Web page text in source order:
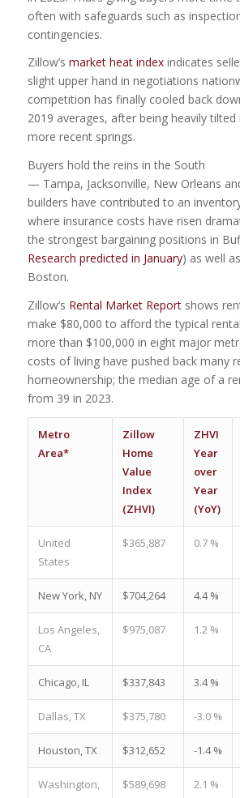
often with safeguards such as
contingencies.
Zillow’s market heat indexindicates
slight upper hand in negotiations
competition has finally cooled back
2019 averages, after being heavily tilted
more recent springs.
Buyers hold the reins in the South
— Tampa, Jacksonville, New Orleans
builders have contributed to an
where insurance costs have risen
the strongest bargaining positions in
Research predicted in January) as well
Boston.
Zillow’s Rental Market Reportshows
make $80,000 to afford the typical
more than $100,000 in eight major
costs of living have pushed back many
homeownership; the median age of a
from 39 in 2023.
Metro
Area*
Zillow
Home
Value
Index
(ZHVI)
ZHVI
Year
over
Year
(YoY)
United
States
$365,887 0.7 %
New York, NY $704,264 4.4 %
Los Angeles,
CA
$975,087 1.2 %
Chicago, IL $337,843 3.4 %
Dallas, TX $375,780 -3.0 %
Houston, TX $312,652 -1.4 %
Washington,
$589,698 2.1 %